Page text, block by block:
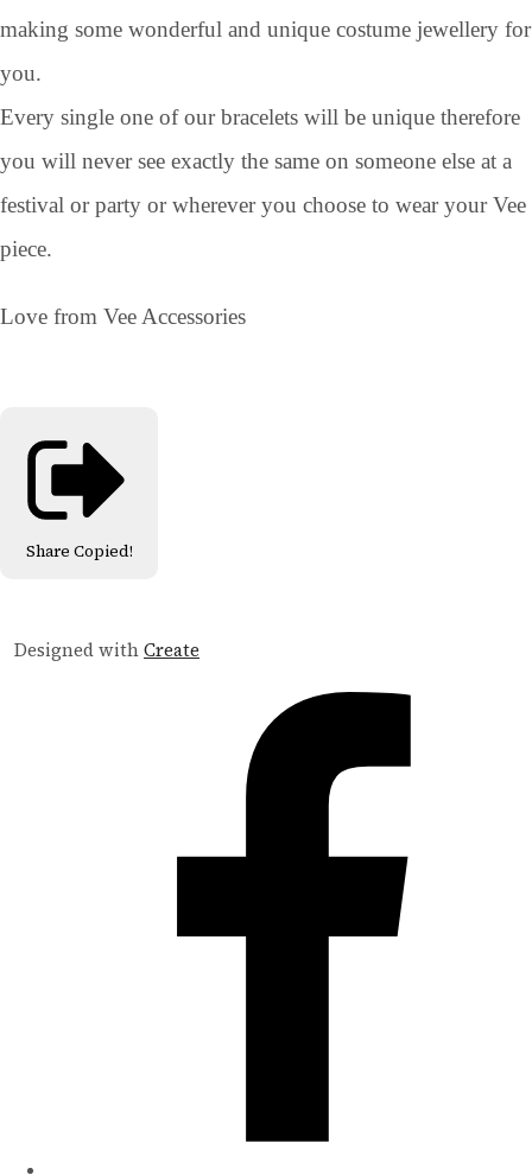
making some wonderful and unique costume jewellery for
you.
Every single one of our bracelets will be unique therefore
you will never see exactly the same on someone else at a
festival or party or wherever you choose to wear your Vee
piece.
Love from Vee Accessories
Share Copied!
Designed withCreate